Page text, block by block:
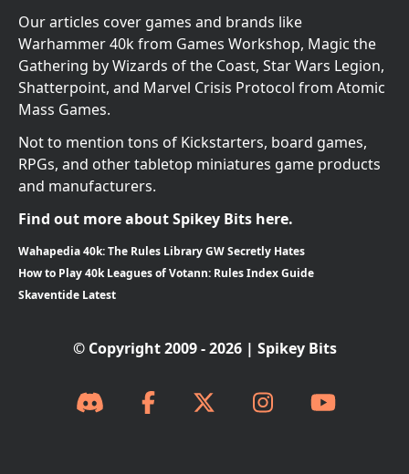
Our articles cover games and brands like
Warhammer 40k from Games Workshop, Magic the
Gathering by Wizards of the Coast, Star Wars Legion,
Shatterpoint, and Marvel Crisis Protocol from Atomic
Mass Games.
Not to mention tons of Kickstarters, board games,
RPGs, and other tabletop miniatures game products
and manufacturers.
Find out more about Spikey Bits here.
Wahapedia 40k: The Rules Library GW Secretly Hates
How to Play 40k Leagues of Votann: Rules Index Guide
Skaventide Latest
© Copyright 2009 - 2026 | Spikey Bits